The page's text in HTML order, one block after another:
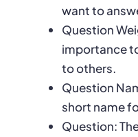
want to
Question
importance
to others.
Question
short name
Question: